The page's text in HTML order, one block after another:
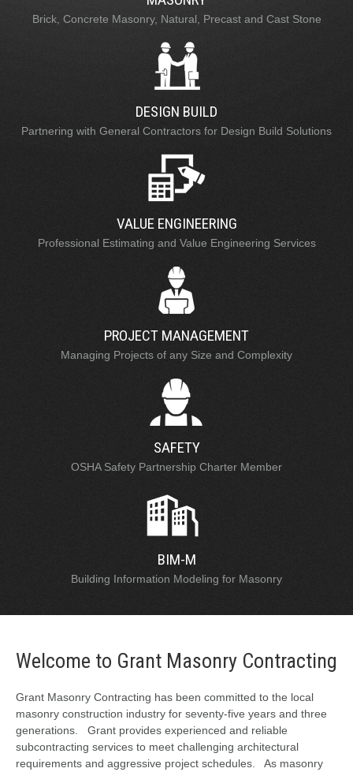
Brick, Concrete Masonry, Natural, Precast and Cast Stone
DESIGN BUILD
Partnering with General Contractors for Design Build Solutions
VALUE ENGINEERING
Professional Estimating and Value Engineering Services
PROJECT MANAGEMENT
Managing Projects of any Size and Complexity
SAFETY
OSHA Safety Partnership Charter Member
BIM-M
Building Information Modeling for Masonry
Welcome to Grant Masonry Contracting
Grant Masonry Contracting has been committed to the local
masonry construction industry for seventy-five years and three
generations. Grant provides experienced and reliable
subcontracting services to meet challenging architectural
requirements and aggressive project schedules. As masonry